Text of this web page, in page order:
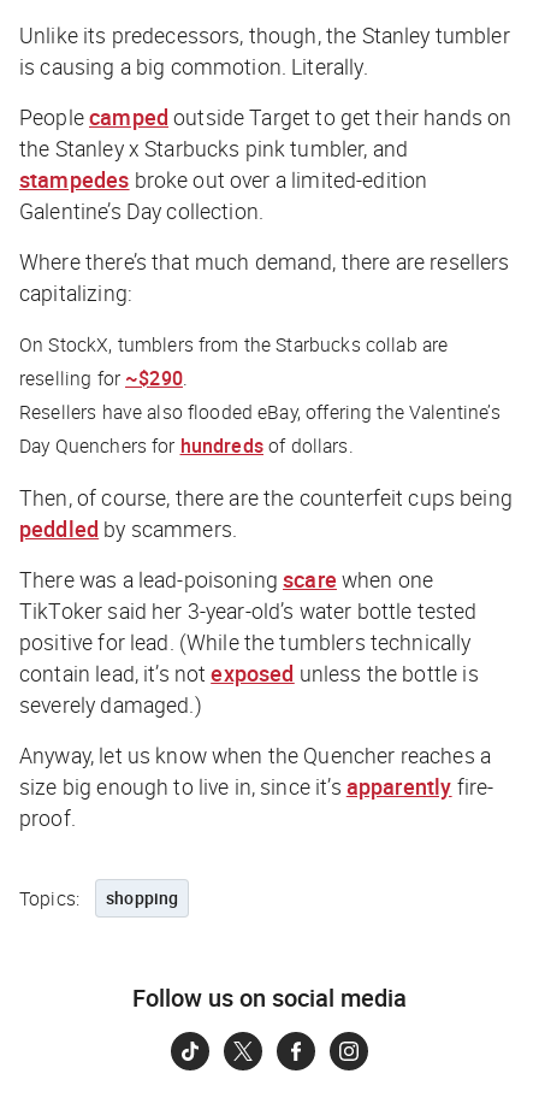
Unlike its predecessors, though, the Stanley tumbler
is causing a big commotion. Literally.
Peoplecamped outside Target to get their hands on
the Stanley x Starbucks pink tumbler, and
stampedes broke out over a limited-edition
Galentine’s Day collection.
Where there’s that much demand, there are resellers
capitalizing:
On StockX, tumblers from the Starbucks collab are
reselling for ~$290.
Resellers have also flooded eBay, offering the Valentine’s
Day Quenchers for hundredsof dollars.
Then, of course, there are the counterfeit cups being
peddled by scammers.
There was a lead-poisoningscare when one
TikToker said her 3-year-old’s water bottle tested
positive for lead. (While the tumblers technically
contain lead, it’s notexposed unless the bottle is
severely damaged.)
Anyway, let us know when the Quencher reaches a
size big enough to live in, since it’s apparently fire-
proof.
Topics: shopping
Follow us on social media